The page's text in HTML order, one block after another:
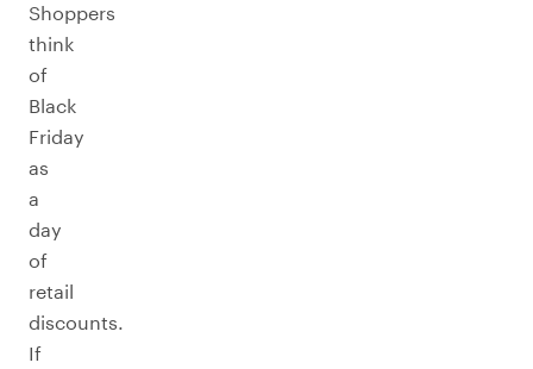
Shoppers
think
of
Black
Friday
as
a
day
of
retail
discounts.
If